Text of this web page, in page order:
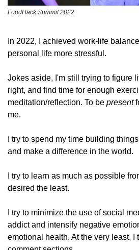
FoodHack Summit 2022
In 2022, I achieved work-life
personal life more stressful.
Jokes aside, I'm still trying to figure
right, and find time for enough
meditation/reflection. To be present
me.
I try to spend my time building
and make a difference in the world.
I try to learn as much as possible
desired the least.
I try to minimize the use of social
addict and intensify negative
emotional health. At the very least, I